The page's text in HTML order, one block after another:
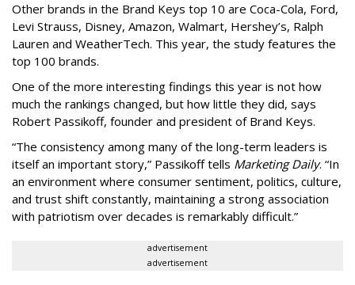
Other brands in the Brand Keys top 10 are Coca-Cola, Ford,
Levi Strauss, Disney, Amazon, Walmart, Hershey’s, Ralph
Lauren and WeatherTech. This year, the study features the
top 100 brands.
One of the more interesting findings this year is not how
much the rankings changed, but how little they did, says
Robert Passikoff, founder and president of Brand Keys.
“The consistency among many of the long-term leaders is
itself an important story,” Passikoff tells Marketing Daily. “In
an environment where consumer sentiment, politics, culture,
and trust shift constantly, maintaining a strong association
with patriotism over decades is remarkably difficult.”
advertisement
advertisement